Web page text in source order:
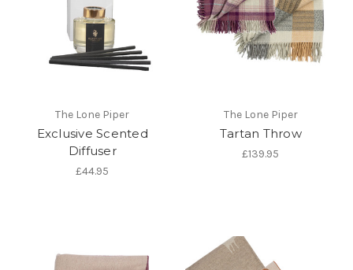
The Lone Piper
Exclusive Scented
Diffuser
£44.95
The Lone Piper
Tartan Throw
£139.95